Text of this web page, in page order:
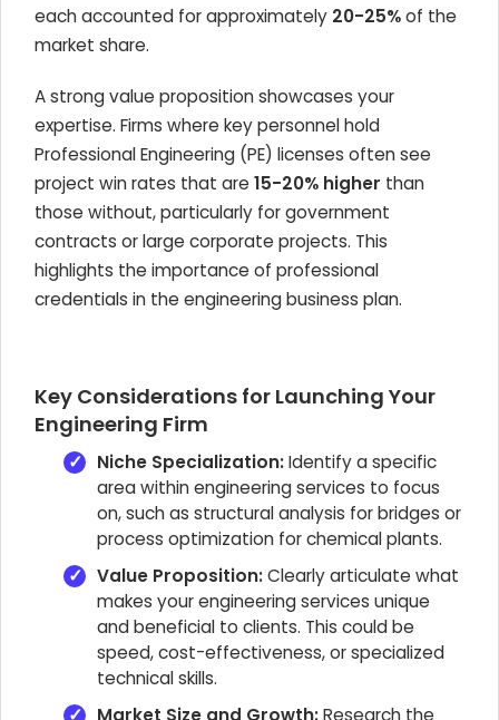
each accounted for approximately 20-25%of the
market share.
A strong value proposition showcases your
expertise. Firms where key personnel hold
Professional Engineering (PE) licenses often see
project win rates that are 15-20% higher than
those without, particularly for government
contracts or large corporate projects. This
highlights the importance of professional
credentials in the engineering business plan.
Key Considerations for Launching Your
Engineering Firm
Niche Specialization:Identify a specific
area within engineering services to focus
on, such as structural analysis for bridges or
process optimization for chemical plants.
Value Proposition:Clearly articulate what
makes your engineering services unique
and beneficial to clients. This could be
speed, cost-effectiveness, or specialized
technical skills.
Market Size and Growth:Research the